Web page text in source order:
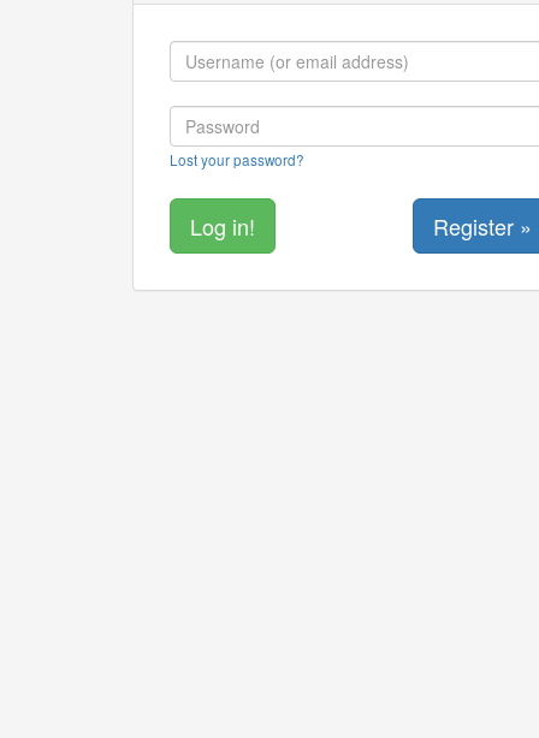
Lost your password?
Register »